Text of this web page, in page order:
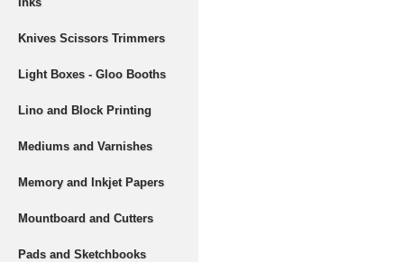
Knives Scissors Trimmers
Light Boxes - Gloo Booths
Lino and Block Printing
Mediums and Varnishes
Memory and Inkjet Papers
Mountboard and Cutters
Pads and Sketchbooks